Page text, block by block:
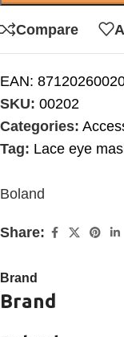
Compare
EAN:
SKU: 00202
Categories:
Tag: Lace eye
Boland
Share:
Brand
Brand